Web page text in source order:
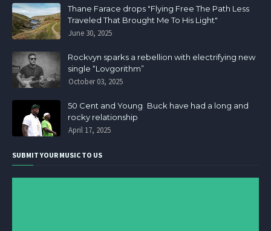
Thane Farace drops "Flying Free The Path Less
Traveled That Brought Me To His Light"
June 30, 2025
Rockvyn sparks a rebellion with electrifying new
single “Lovgorithm”
October 03, 2025
50 Cent and Young Buck have had a long and
rocky relationship
April 17, 2025
SUBMIT YOUR MUSIC TO US